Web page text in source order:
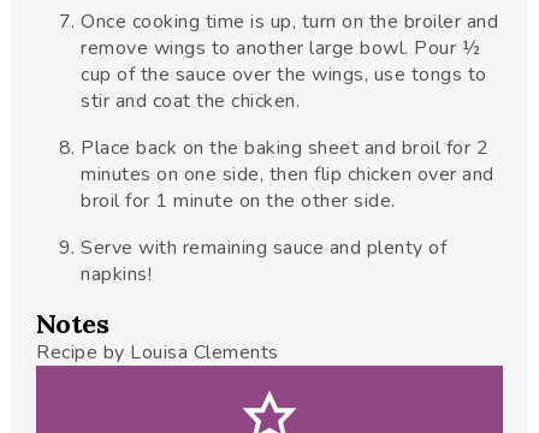
Once cooking time is up, turn on the broiler and
remove wings to another large bowl. Pour ½
cup of the sauce over the wings, use tongs to
stir and coat the chicken.
Place back on the baking sheet and broil for 2
minutes on one side, then flip chicken over and
broil for 1 minute on the other side.
Serve with remaining sauce and plenty of
napkins!
Notes
Recipe by Louisa Clements